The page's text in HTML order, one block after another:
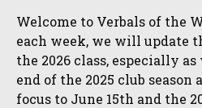
Welcome to Verbals of the
each week, we will update
the 2026 class, especially
end of the 2025 club
focus to June 15th and the